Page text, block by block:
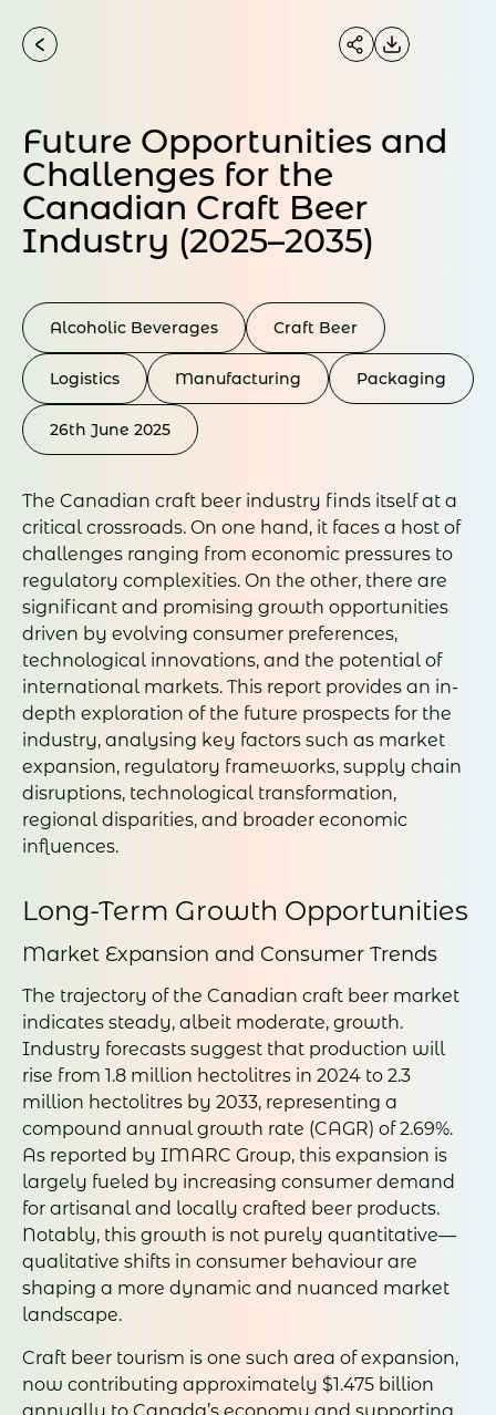
Future Opportunities and
Challenges for the
Canadian Craft Beer
Industry (2025–2035)
Alcoholic Beverages Craft Beer
Logistics Manufacturing Packaging
26th June 2025
The Canadian craft beer industry finds itself at a
critical crossroads. On one hand, it faces a host of
challenges ranging from economic pressures to
regulatory complexities. On the other, there are
significant and promising growth opportunities
driven by evolving consumer preferences,
technological innovations, and the potential of
international markets. This report provides an in-
depth exploration of the future prospects for the
industry, analysing key factors such as market
expansion, regulatory frameworks, supply chain
disruptions, technological transformation,
regional disparities, and broader economic
influences.
Long-Term Growth Opportunities
Market Expansion and Consumer Trends
The trajectory of the Canadian craft beer market
indicates steady, albeit moderate, growth.
Industry forecasts suggest that production will
rise from 1.8 million hectolitres in 2024 to 2.3
million hectolitres by 2033, representing a
compound annual growth rate (CAGR) of 2.69%.
As reported by IMARC Group, this expansion is
largely fueled by increasing consumer demand
for artisanal and locally crafted beer products.
Notably, this growth is not purely quantitative—
qualitative shifts in consumer behaviour are
shaping a more dynamic and nuanced market
landscape.
Craft beer tourism is one such area of expansion,
now contributing approximately $1.475 billion
annually to Canada’s economy and supporting